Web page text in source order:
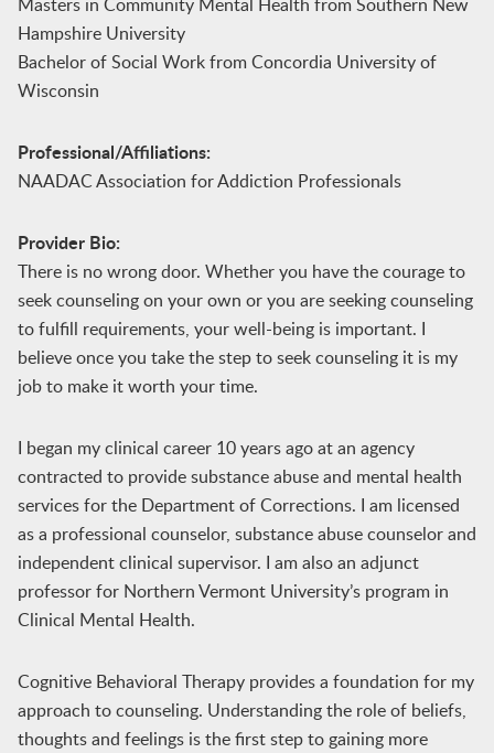
Hampshire University
Bachelor of Social Work from Concordia University of
Wisconsin
Professional/Affiliations:
NAADAC Association for Addiction Professionals
Provider Bio:
There is no wrong door. Whether you have the courage to
seek counseling on your own or you are seeking counseling
to fulfill requirements, your well-being is important. I
believe once you take the step to seek counseling it is my
job to make it worth your time.
I began my clinical career 10 years ago at an agency
contracted to provide substance abuse and mental health
services for the Department of Corrections. I am licensed
as a professional counselor, substance abuse counselor and
independent clinical supervisor. I am also an adjunct
professor for Northern Vermont University’s program in
Clinical Mental Health.
Cognitive Behavioral Therapy provides a foundation for my
approach to counseling. Understanding the role of beliefs,
thoughts and feelings is the first step to gaining more